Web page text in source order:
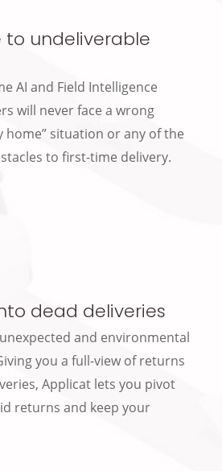
to undeliverable
AI and Field Intelligence
will never face a wrong
home” situation or any of the
to first-time delivery.
dead deliveries
and environmental
you a full-view of returns
Applicat lets you pivot
returns and keep your